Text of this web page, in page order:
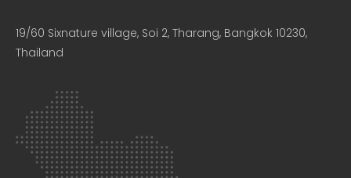
19/60 Sixnature village, Soi 2, Tharang, Bangkok 10230,
Thailand​